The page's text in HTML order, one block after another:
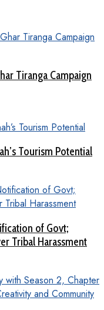
Tiranga Campaign
Tourism Potential
of Govt;
Tribal Harassment